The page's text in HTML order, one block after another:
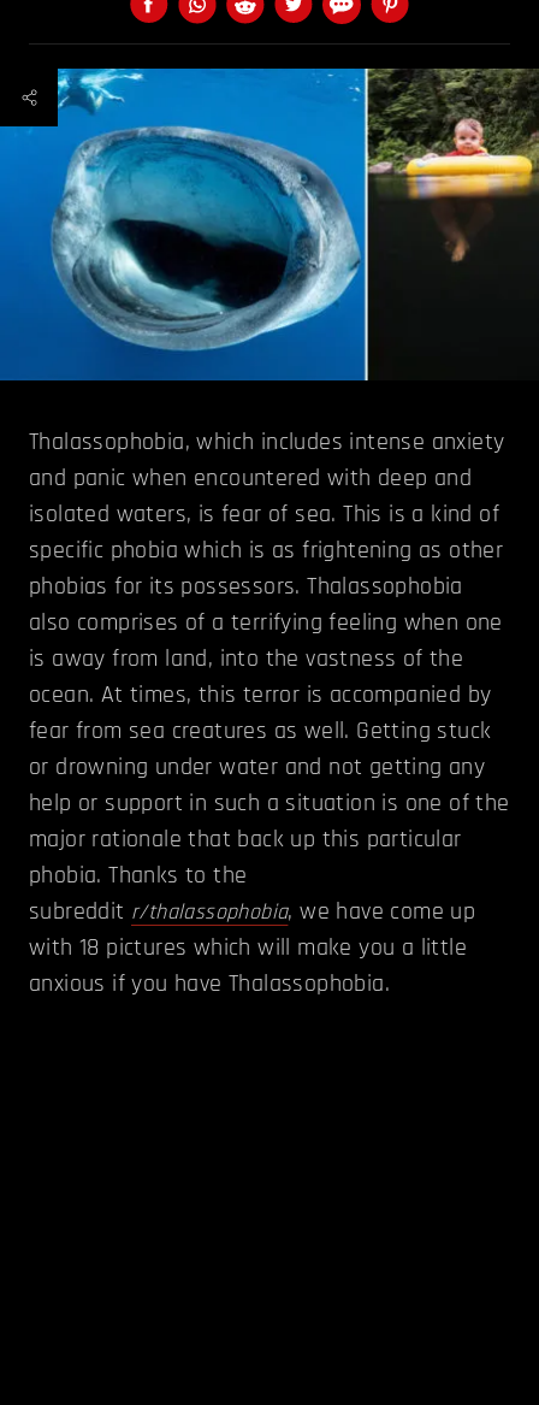
Thalassophobia, which includes intense anxiety
and panic when encountered with deep and
isolated waters, is fear of sea. This is a kind of
specific phobia which is as frightening as other
phobias for its possessors. Thalassophobia
also comprises of a terrifying feeling when one
is away from land, into the vastness of the
ocean. At times, this terror is accompanied by
fear from sea creatures as well. Getting stuck
or drowning under water and not getting any
help or support in such a situation is one of the
major rationale that back up this particular
phobia. Thanks to the
subreddit r/thalassophobia, we have come up
with 18 pictures which will make you a little
anxious if you have Thalassophobia.